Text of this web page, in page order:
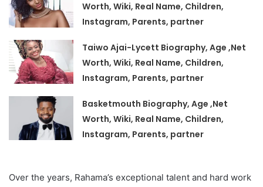
Worth, Wiki, Real Name, Children,
Instagram, Parents, partner
Taiwo Ajai-Lycett Biography, Age ,Net
Worth, Wiki, Real Name, Children,
Instagram, Parents, partner
Basketmouth Biography, Age ,Net
Worth, Wiki, Real Name, Children,
Instagram, Parents, partner
Over the years, Rahama’s exceptional talent and hard work